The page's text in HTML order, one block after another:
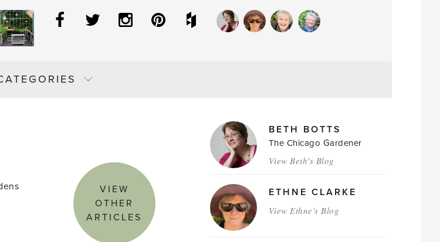
Facebook
Twitter InstagramPinterestHouzz
VIEW
OTHER
ARTICLES
MAGAZINE
AUTHORSBETH BOTTS
The Chicago Gardener
View Beth's Blog
ETHNE CLARKE
View Ethne's Blog